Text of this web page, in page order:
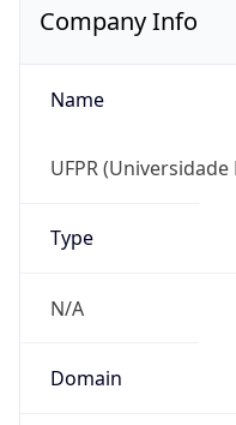
Company Info
Name
UFPR
Type
N/A
Domain